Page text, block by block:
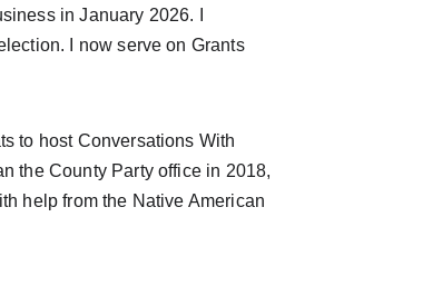
in January 2026. I
I now serve on Grants
to host Conversations With
the County Party office in 2018,
help from the Native American